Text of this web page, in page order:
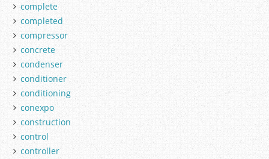
complete
completed
compressor
concrete
condenser
conditioner
conditioning
conexpo
construction
control
controller